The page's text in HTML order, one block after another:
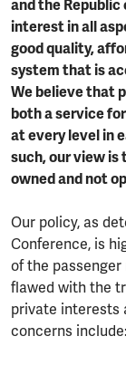
and the Republic
interest in all
good quality,
system that is
We believe that
both a service
at every level in
such, our view
owned and not
Our policy, as
Conference, is
of the
flawed with the
private interests
concerns include: